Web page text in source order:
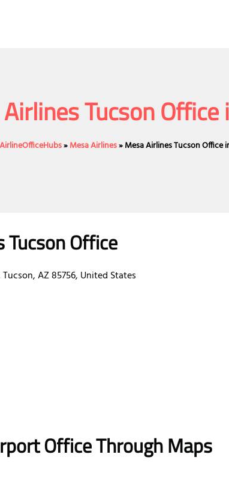
Tucson
AirlineOfficeHubs»Mesa Airlines»Mesa Airlines Tucson Office
Tucson Office
AZ 85756, United States
Office Through Maps